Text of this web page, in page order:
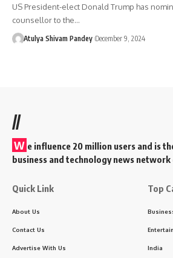
US President-elect Donald Trump has
counsellor to the…
Atulya Shivam Pandey December 9, 2024
//
W e influence 20 million users and is
business and technology news
Quick Link
About Us
Contact Us
Advertise With Us
Top
India